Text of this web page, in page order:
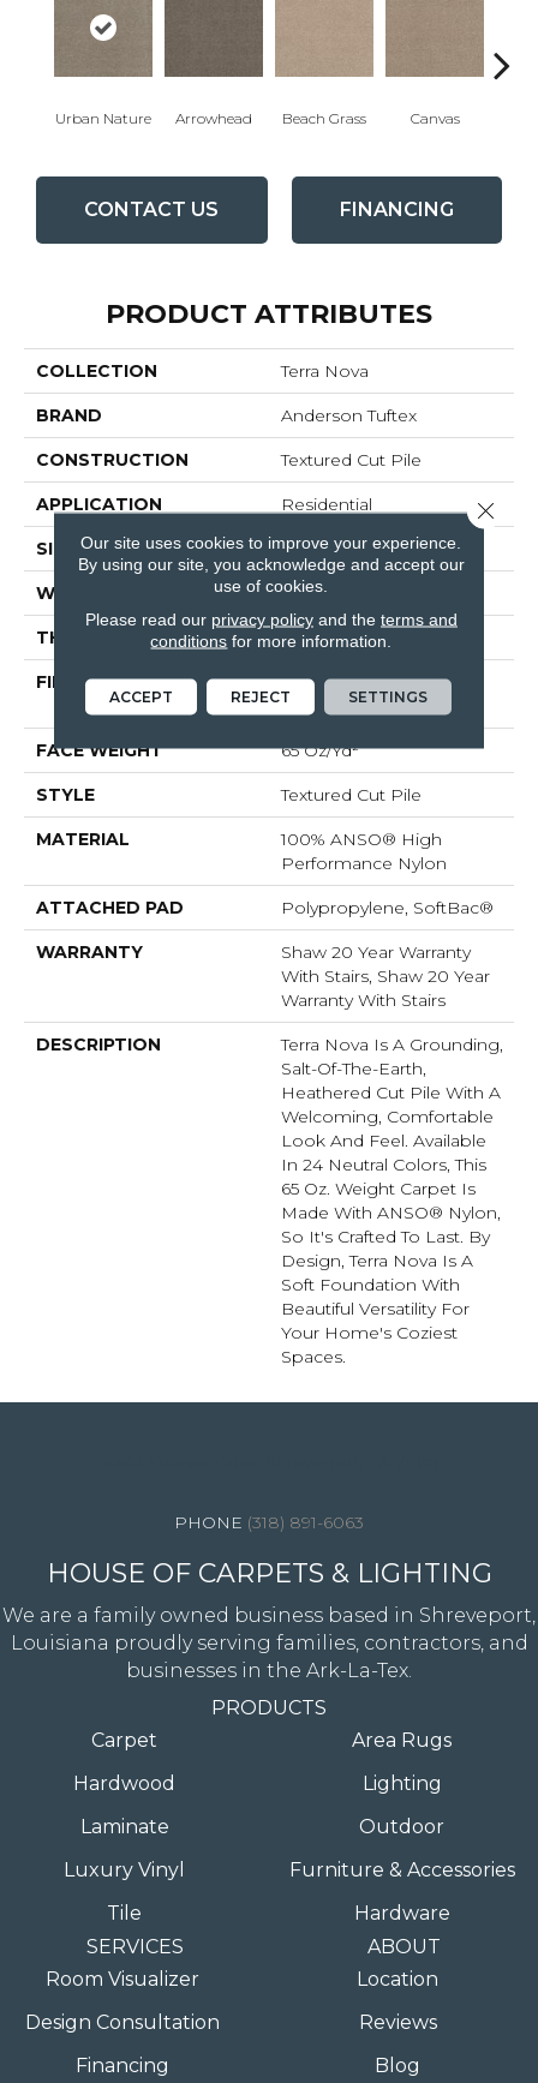
Urban Nature Arrowhead Beach Grass Canvas
CONTACT US FINANCING
PRODUCT ATTRIBUTES
COLLECTION Terra Nova
BRAND Anderson Tuftex
CONSTRUCTION Textured Cut Pile
APPLICATION Residential
SIZE 12 Ft
WIDTH 12 Ft
THICKNESS 0.53 In
FIBER
100% ANSO® High
Performance Nylon
FACE WEIGHT 65 Oz/yd²
STYLE Textured Cut Pile
MATERIAL
100% ANSO® High
Performance Nylon
ATTACHED PAD Polypropylene, SoftBac®
WARRANTY
Shaw 20 Year Warranty
With Stairs, Shaw 20 Year
Warranty With Stairs
DESCRIPTION
Terra Nova Is A Grounding,
Salt-Of-The-Earth,
Heathered Cut Pile With A
Welcoming, Comfortable
Look And Feel. Available
In 24 Neutral Colors, This
65 Oz. Weight Carpet Is
Made With ANSO® Nylon,
So It's Crafted To Last. By
Design, Terra Nova Is A
Soft Foundation With
Beautiful Versatility For
Your Home's Coziest
Spaces.
(318) 891-6063
HOUSE OF CARPETS & LIGHTING
We are a family owned business based in Shreveport,
Louisiana proudly serving families, contractors, and
businesses in the Ark-La-Tex.
PRODUCTS
Carpet
Hardwood
Laminate
Luxury Vinyl
Tile
Area Rugs
Lighting
Outdoor
Furniture & Accessories
Hardware
SERVICES
Room Visualizer
Design Consultation
Financing
ABOUT
Location
Reviews
Blog
Our site uses cookies to improve your experience.
By using our site, you acknowledge and accept our
use of cookies.
Please read our privacy policyand the terms and
conditions for more information.
ACCEPT REJECT SETTINGS
Close